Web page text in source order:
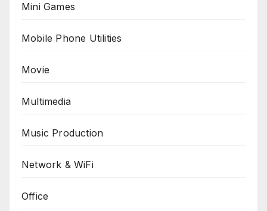
Mini Games
Mobile Phone Utilities
Movie
Multimedia
Music Production
Network & WiFi
Office